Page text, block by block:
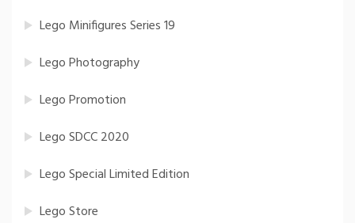
Lego Minifigures Series 19
Lego Photography
Lego Promotion
Lego SDCC 2020
Lego Special Limited Edition
Lego Store